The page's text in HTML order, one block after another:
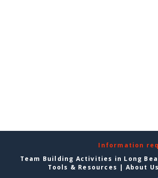
Information
Team Building Activities in Long
Tools & Resources | About